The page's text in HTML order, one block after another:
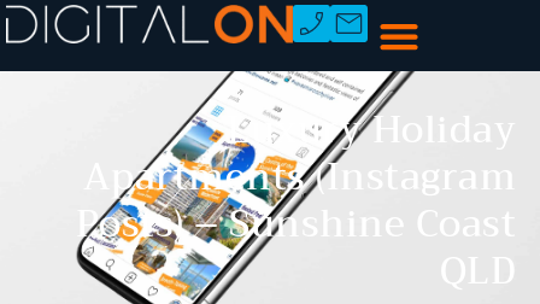
Luxury Holiday
Apartments (Instagram
Posts) – Sunshine Coast
QLD